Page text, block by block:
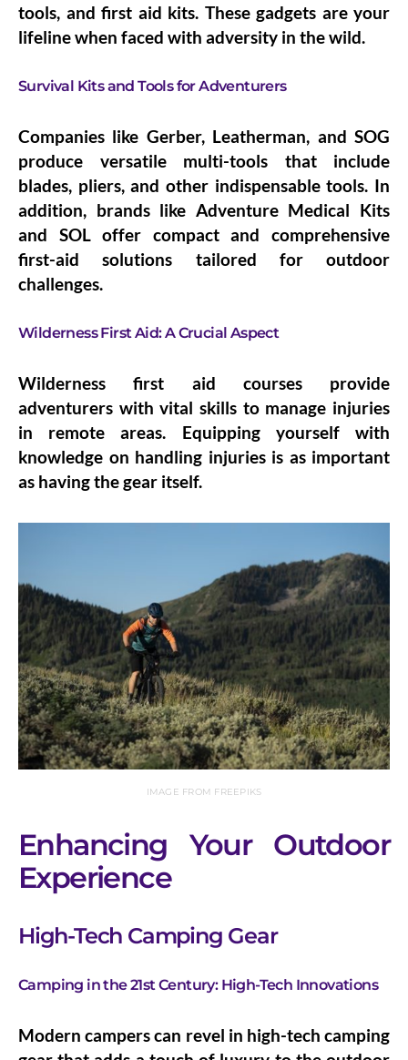
tools, and first aid kits. These gadgets are your
lifeline when faced with adversity in the wild.
Survival Kits and Tools for Adventurers
Companies like Gerber, Leatherman, and SOG
produce versatile multi-tools that include
blades, pliers, and other indispensable tools. In
addition, brands like Adventure Medical Kits
and SOL offer compact and comprehensive
first-aid solutions tailored for outdoor
challenges.
Wilderness First Aid: A Crucial Aspect
Wilderness first aid courses provide
adventurers with vital skills to manage injuries
in remote areas. Equipping yourself with
knowledge on handling injuries is as important
as having the gear itself.
IMAGE FROM FREEPIKS
Enhancing Your Outdoor
Experience
High-Tech Camping Gear
Camping in the 21st Century: High-Tech Innovations
Modern campers can revel in high-tech camping